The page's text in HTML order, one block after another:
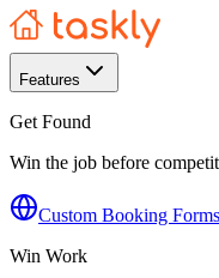
Features
Get Found
Win the job before
Custom Booking Forms
Win Work